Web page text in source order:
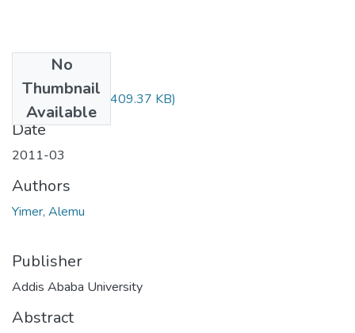
No
Thumbnail
Available
Alemu Yimer.pdf (409.37 KB)
Date
2011-03
Authors
Yimer, Alemu
Publisher
Addis Ababa University
Abstract